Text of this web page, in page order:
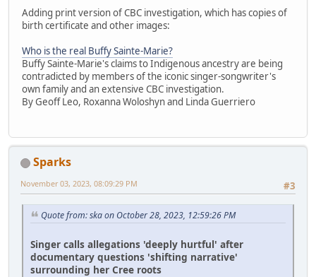
Adding print version of CBC investigation, which has copies of
birth certificate and other images:
Who is the real Buffy Sainte-Marie?
Buffy Sainte-Marie's claims to Indigenous ancestry are being
contradicted by members of the iconic singer-songwriter's
own family and an extensive CBC investigation.
By Geoff Leo, Roxanna Woloshyn and Linda Guerriero
Sparks
#3
November 03, 2023, 08:09:29 PM
Quote from: ska on October 28, 2023, 12:59:26 PM
Singer calls allegations 'deeply hurtful' after
documentary questions 'shifting narrative'
surrounding her Cree roots